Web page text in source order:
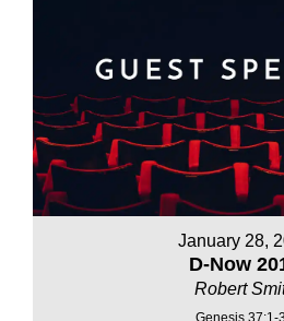
January 28,
D-Now
Robert
Genesis 37:1-